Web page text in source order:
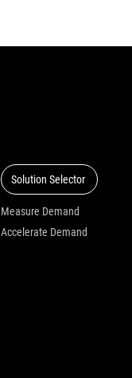
Solution Selector
Measure Demand
Accelerate Demand